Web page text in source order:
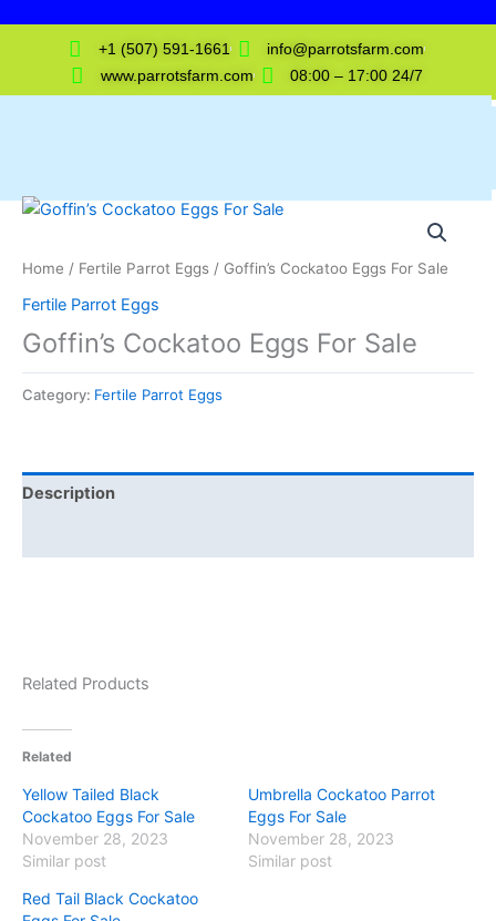
+1 (507) 591-1661
info@parrotsfarm.com
www.parrotsfarm.com
08:00 – 17:00 24/7
Home / Fertile Parrot Eggs / Goffin’s Cockatoo Eggs For Sale
Fertile Parrot Eggs
Goffin’s Cockatoo Eggs For Sale
Category: Fertile Parrot Eggs
Description
Related Products
Related
Yellow Tailed Black
Cockatoo Eggs For Sale
November 28, 2023
Similar post
Umbrella Cockatoo Parrot
Eggs For Sale
November 28, 2023
Similar post
Red Tail Black Cockatoo